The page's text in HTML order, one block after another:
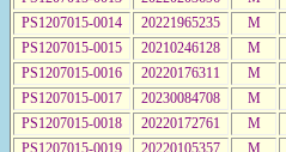
PS1207015-0014
20221965235 M
PS1207015-0015
20210246128 M
PS1207015-0016
20220176311 M
PS1207015-0017
20230084708 M
PS1207015-0018
20220172761 M
PS1207015-0019
20220105357 M